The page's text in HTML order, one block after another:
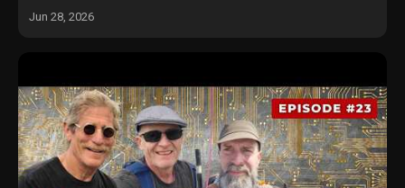
Jun 28, 2026